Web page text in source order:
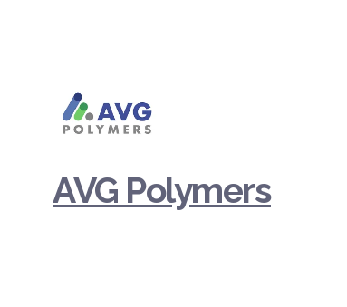
AVG Polymers